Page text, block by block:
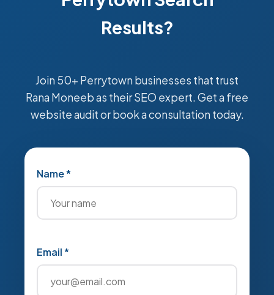
Results?
Join 50+ Perrytown businesses that trust
Rana Moneeb as their SEO expert. Get a free
website audit or book a consultation today.
Name *
Email *